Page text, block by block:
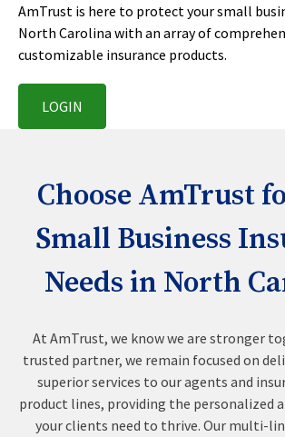
AmTrust is here to protect your small
North Carolina with an array of
customizable insurance products.
LOGIN
Choose AmTrust
Small Business
Needs in North
At AmTrust, we know we are stronger
trusted partner, we remain focused on
superior services to our agents and
product lines, providing the personalized
your clients need to thrive. Our multi-